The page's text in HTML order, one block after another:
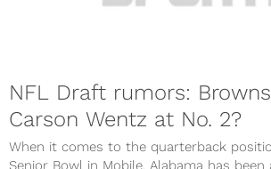
NFL Draft rumors:
Carson Wentz at No. 2?
When it comes to the quarterback
Senior Bowl in Mobile, Alabama has been